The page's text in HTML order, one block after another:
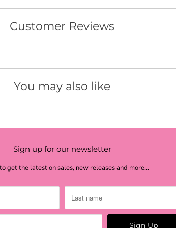
Customer Reviews
You may also like
Sign up for our newsletter
get the latest on sales, new releases and more…